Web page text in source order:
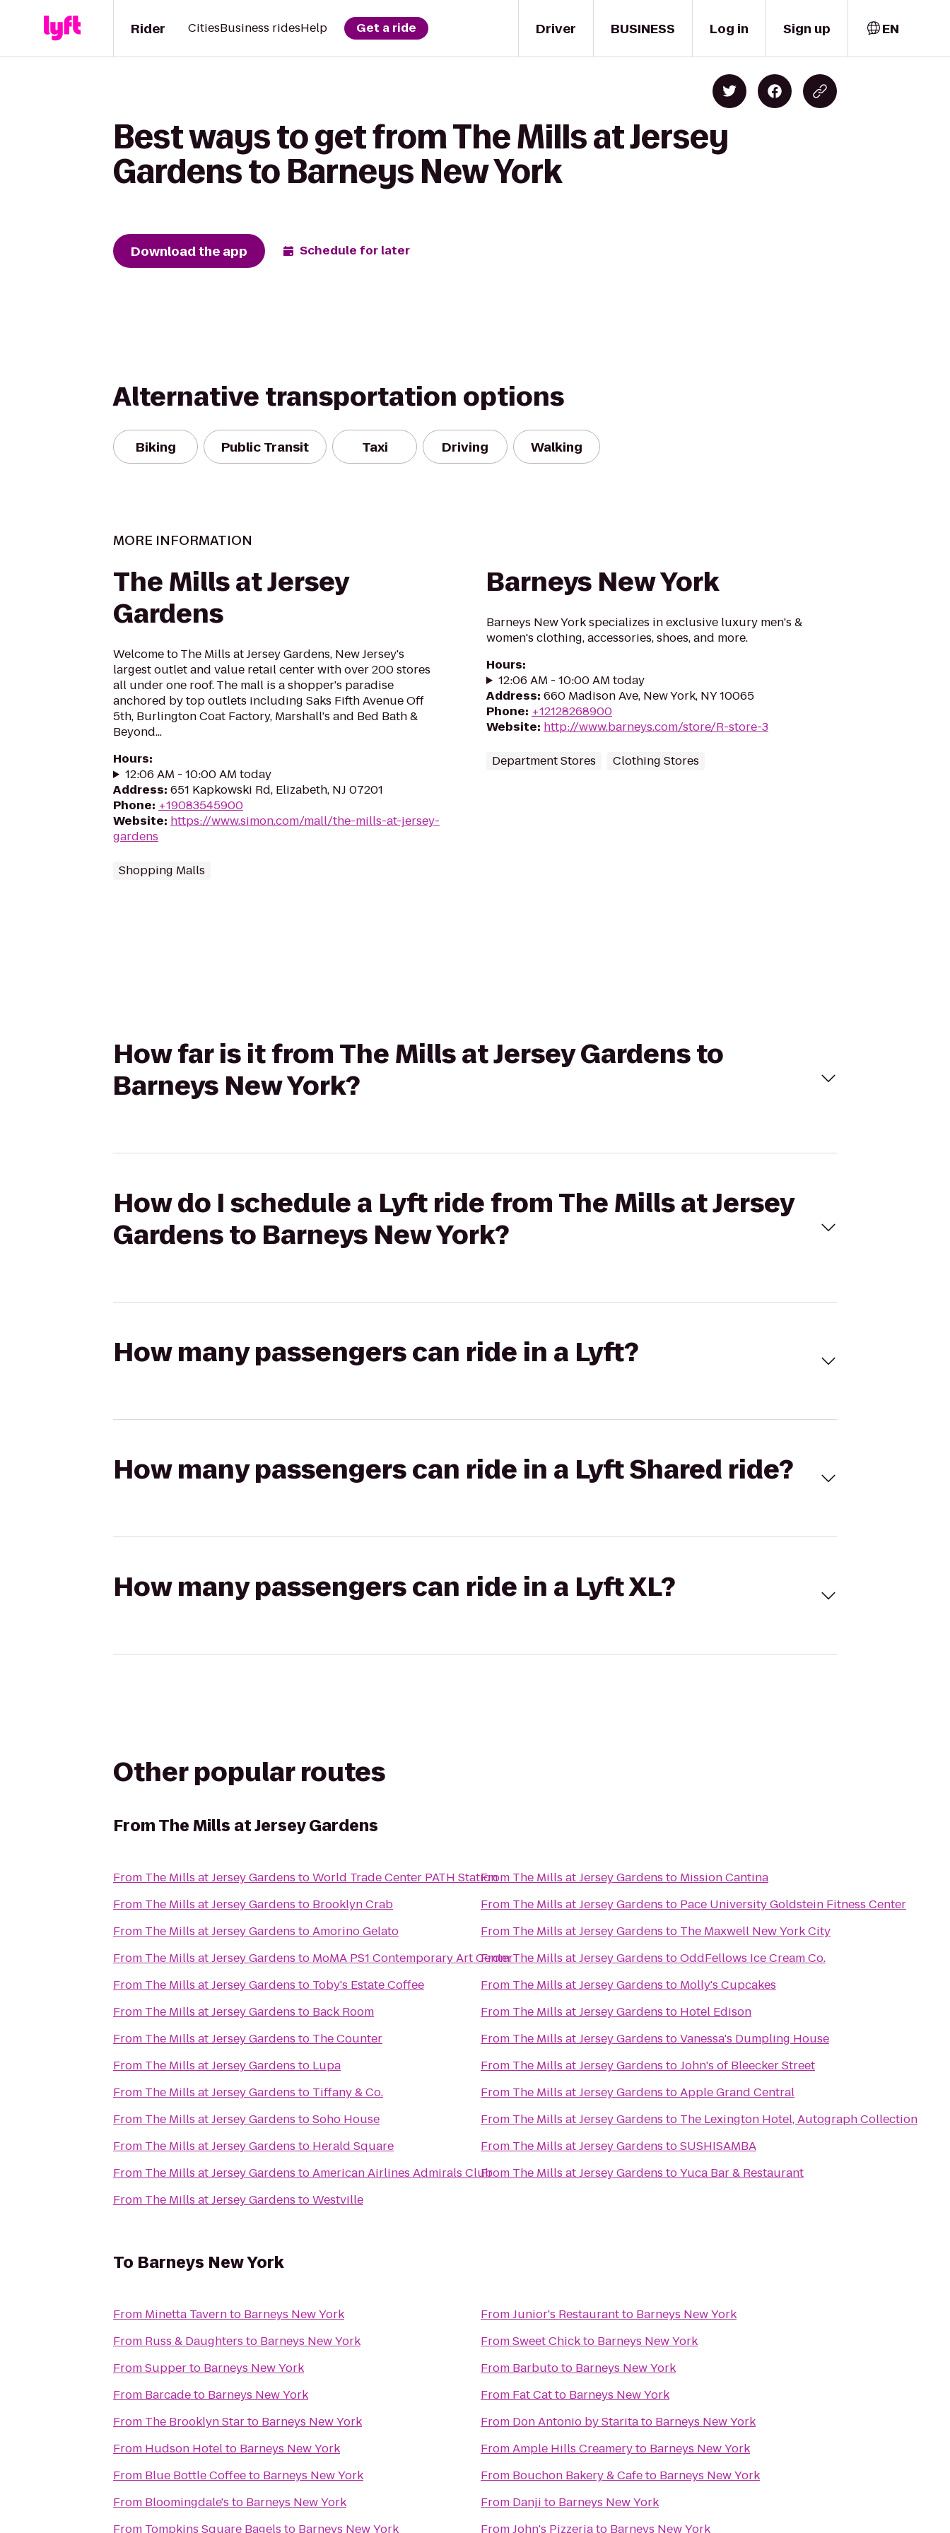
Driver
Rider CitiesBusiness ridesHelp Get a ride BUSINESS Log in Sign up EN
Best ways to get from The Mills at Jersey
Gardens to Barneys New York
Download the app Schedule for later
Alternative transportation options
Biking Public Transit Taxi Driving Walking
MORE INFORMATION
The Mills at Jersey
Gardens
Welcome to The Mills at Jersey Gardens, New Jersey's
largest outlet and value retail center with over 200 stores
all under one roof. The mall is a shopper's paradise
anchored by top outlets including Saks Fifth Avenue Off
5th, Burlington Coat Factory, Marshall's and Bed Bath &
Beyond...
Hours:
12:06 AM - 10:00 AM today
Address: 651 Kapkowski Rd, Elizabeth, NJ 07201
Phone: +19083545900
Website: https://www.simon.com/mall/the-mills-at-jersey-
gardens
Shopping Malls
Barneys New York
Barneys New York specializes in exclusive luxury men's &
women's clothing, accessories, shoes, and more.
Hours:
12:06 AM - 10:00 AM today
Address: 660 Madison Ave, New York, NY 10065
Phone: +12128268900
Website: http://www.barneys.com/store/R-store-3
Department Stores Clothing Stores
How far is it from The Mills at Jersey Gardens to
Barneys New York?
How do I schedule a Lyft ride from The Mills at Jersey
Gardens to Barneys New York?
How many passengers can ride in a Lyft?
How many passengers can ride in a Lyft Shared ride?
How many passengers can ride in a Lyft XL?
Other popular routes
FromThe Mills at Jersey Gardens
From The Mills at Jersey Gardens toWorld Trade Center PATH Station
From The Mills at Jersey Gardens to Brooklyn Crab
From The Mills at Jersey Gardens toAmorino Gelato
From The Mills at Jersey Gardens to MoMA PS1 Contemporary Art Center
From The Mills at Jersey Gardens to Toby's Estate Coffee
From The Mills at Jersey Gardens to Back Room
From The Mills at Jersey Gardens to The Counter
From The Mills at Jersey Gardens to Lupa
From The Mills at Jersey Gardens to Tiffany & Co.
From The Mills at Jersey Gardens toSoho House
From The Mills at Jersey Gardens to Herald Square
From The Mills at Jersey Gardens toAmerican Airlines Admirals Club
From The Mills at Jersey Gardens toWestville
From The Mills at Jersey Gardens to Mission Cantina
From The Mills at Jersey Gardens to Pace University Goldstein Fitness Center
From The Mills at Jersey Gardens to The Maxwell New York City
FromThe Mills at Jersey Gardens toOddFellows Ice Cream Co.
From The Mills at Jersey Gardens to Molly's Cupcakes
From The Mills at Jersey Gardens to Hotel Edison
From The Mills at Jersey Gardens toVanessa's Dumpling House
From The Mills at Jersey Gardens toJohn's of Bleecker Street
From The Mills at Jersey Gardens toApple Grand Central
From The Mills at Jersey Gardens to The Lexington Hotel, Autograph Collection
From The Mills at Jersey Gardens toSUSHISAMBA
From The Mills at Jersey Gardens toYuca Bar & Restaurant
To Barneys New York
From Minetta Tavernto Barneys New York
From Russ & Daughters to Barneys New York
FromSupperto Barneys New York
From Barcadeto Barneys New York
From The Brooklyn Starto Barneys New York
From Hudson Hotelto Barneys New York
From Blue Bottle Coffeeto Barneys New York
From Bloomingdale's to Barneys New York
From Tompkins Square Bagels to Barneys New York
FromJunior's Restaurantto Barneys New York
FromSweet Chickto Barneys New York
From Barbutoto Barneys New York
From Fat Catto Barneys New York
From Don Antonio by Staritato Barneys New York
FromAmple Hills Creameryto Barneys New York
From Bouchon Bakery & Cafeto Barneys New York
From Danji to Barneys New York
FromJohn's Pizzeriato Barneys New York